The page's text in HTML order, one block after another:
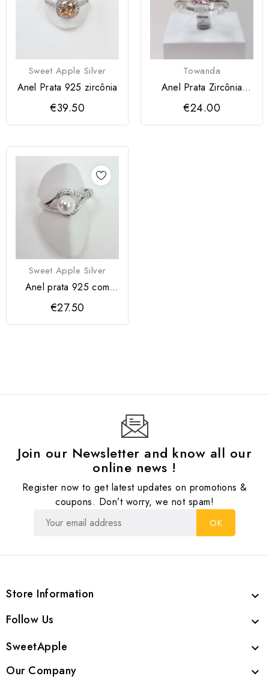
Sweet Apple Silver
Anel Prata 925 zircônia
€39.50
Towanda
Anel Prata Zircônia
Rosa
€24.00
Sweet Apple Silver
Anel prata 925 com
pérola
€27.50
Join our Newsletter and know all our
online news !
Register now to get latest updates on promotions &
coupons. Don’t worry, we not spam!
Store Information 
Follow Us 
SweetApple 
Our Company 